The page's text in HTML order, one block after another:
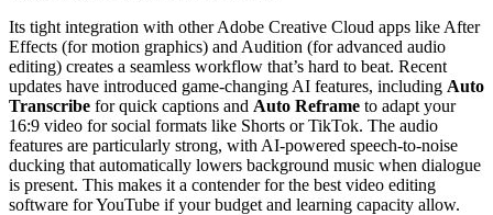
Its tight integration with other Adobe Creative Cloud apps like After
Effects (for motion graphics) and Audition (for advanced audio
editing) creates a seamless workflow that’s hard to beat. Recent
updates have introduced game-changing AI features, including Auto
Transcribe for quick captions and Auto Reframe to adapt your
16:9 video for social formats like Shorts or TikTok. The audio
features are particularly strong, with AI-powered speech-to-noise
ducking that automatically lowers background music when dialogue
is present. This makes it a contender for the best video editing
software for YouTube if your budget and learning capacity allow.